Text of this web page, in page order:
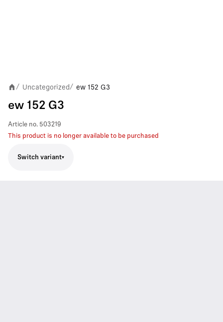
/ Uncategorized / ew 152 G3
ew 152 G3
Article no. 503219
This product is no longer available to be purchased
Switch variant